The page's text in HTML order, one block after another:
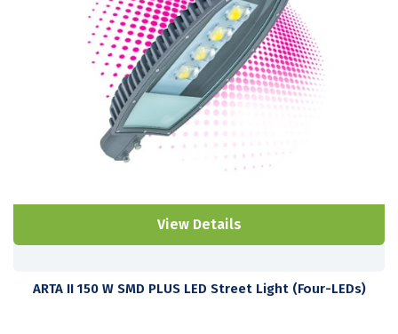
View Details
ARTA II 150 W SMD PLUS LED Street Light (Four-LEDs)